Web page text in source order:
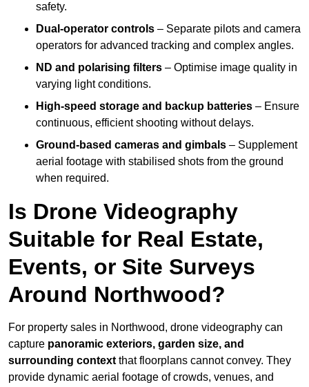
safety.
Dual-operator controls – Separate pilots and camera
operators for advanced tracking and complex angles.
ND and polarising filters – Optimise image quality in
varying light conditions.
High-speed storage and backup batteries – Ensure
continuous, efficient shooting without delays.
Ground-based cameras and gimbals – Supplement
aerial footage with stabilised shots from the ground
when required.
Is Drone Videography
Suitable for Real Estate,
Events, or Site Surveys
Around Northwood?
For property sales in Northwood, drone videography can
capture panoramic exteriors, garden size, and
surrounding context that floorplans cannot convey. They
provide dynamic aerial footage of crowds, venues, and